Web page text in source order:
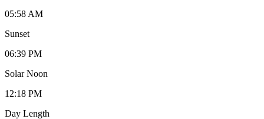
05:58 AM
Sunset
06:39 PM
Solar Noon
12:18 PM
Day Length